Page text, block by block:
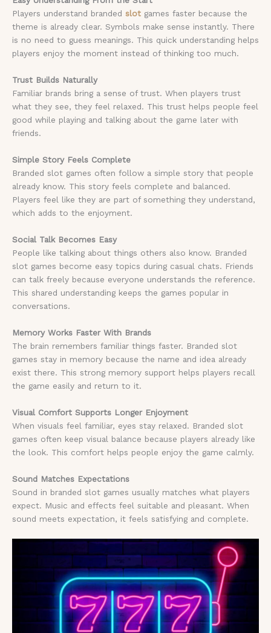
Players understand branded slot games faster because the
theme is already clear. Symbols make sense instantly. There
is no need to guess meanings. This quick understanding helps
players enjoy the moment instead of thinking too much.
Trust Builds Naturally
Familiar brands bring a sense of trust. When players trust
what they see, they feel relaxed. This trust helps people feel
good while playing and talking about the game later with
friends.
Simple Story Feels Complete
Branded slot games often follow a simple story that people
already know. This story feels complete and balanced.
Players feel like they are part of something they understand,
which adds to the enjoyment.
Social Talk Becomes Easy
People like talking about things others also know. Branded
slot games become easy topics during casual chats. Friends
can talk freely because everyone understands the reference.
This shared understanding keeps the games popular in
conversations.
Memory Works Faster With Brands
The brain remembers familiar things faster. Branded slot
games stay in memory because the name and idea already
exist there. This strong memory support helps players recall
the game easily and return to it.
Visual Comfort Supports Longer Enjoyment
When visuals feel familiar, eyes stay relaxed. Branded slot
games often keep visual balance because players already like
the look. This comfort helps people enjoy the game calmly.
Sound Matches Expectations
Sound in branded slot games usually matches what players
expect. Music and effects feel suitable and pleasant. When
sound meets expectation, it feels satisfying and complete.